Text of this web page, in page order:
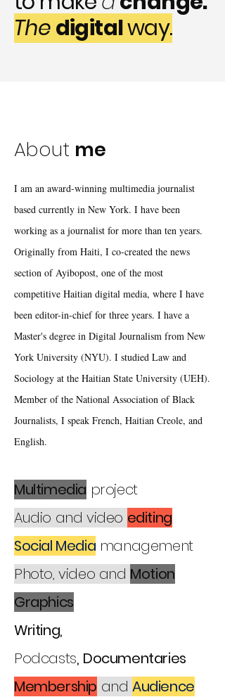
Thedigitalway.
About me
I am an award-winning multimedia journalist
based currently in New York. I have been
working as a journalist for more than ten years.
Originally from Haiti, I co-created the news
section of Ayibopost, one of the most
competitive Haitian digital media, where I have
been editor-in-chief for three years. I have a
Master's degree in Digital Journalism from New
York University (NYU). I studied Law and
Sociology at the Haitian State University (UEH).
Member of the National Association of Black
Journalists, I speak French, Haitian Creole, and
English.
Multimedia project
Audio and video editing
Social Media management
Photo, video and Motion
Graphics
Writing,
Podcasts, Documentaries
Membership and Audience